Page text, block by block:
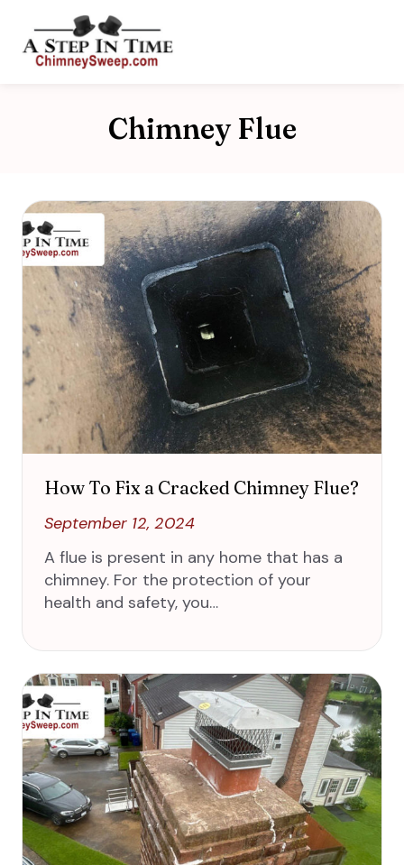
Chimney Flue
How To Fix a Cracked Chimney Flue?
September 12, 2024
A flue is present in any home that has a
chimney. For the protection of your
health and safety, you…